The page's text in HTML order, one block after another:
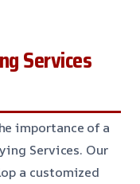
Services
importance of a
Services. Our
a customized